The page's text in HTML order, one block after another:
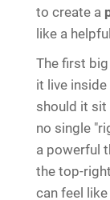
to create a
like a
The first
it live inside
should it sit
no single
a powerful
the top-
can feel